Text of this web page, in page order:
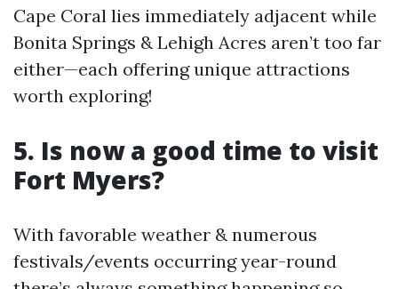
Cape Coral lies immediately adjacent while
Bonita Springs & Lehigh Acres aren’t too far
either—each offering unique attractions
worth exploring!
5. Is now a good time to visit
Fort Myers?
With favorable weather & numerous
festivals/events occurring year-round